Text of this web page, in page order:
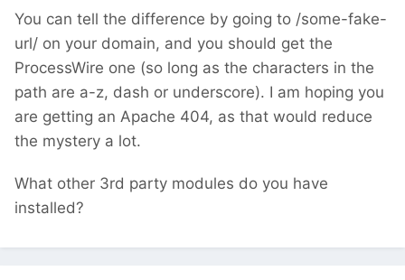
You can tell the difference by going to /some-fake-
url/ on your domain, and you should get the
ProcessWire one (so long as the characters in the
path are a-z, dash or underscore). I am hoping you
are getting an Apache 404, as that would reduce
the mystery a lot.
What other 3rd party modules do you have
installed?